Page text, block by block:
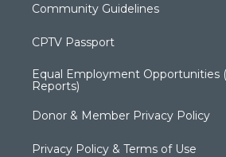
Community Guidelines
CPTV Passport
Equal Employment Opportunities
Reports)
Donor & Member Privacy Policy
Privacy Policy & Terms of Use